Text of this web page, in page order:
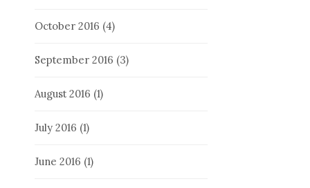
October 2016 (4)
September 2016 (3)
August 2016 (1)
July 2016 (1)
June 2016 (1)